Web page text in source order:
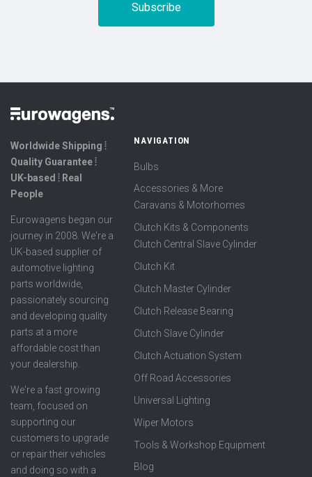
Worldwide Shipping ⦙
Quality Guarantee ⦙
UK-based ⦙ Real
People
Eurowagens began our
journey in 2008. We're a
UK-based supplier of
automotive lighting
parts worldwide,
passionately sourcing
and developing quality
parts at a more
affordable cost than
your dealership.
We're a fast growing
team, focused on
supporting our
customers to upgrade
or repair their vehicles
and doing so with a
NAVIGATION
Bulbs
Accessories & More
Caravans & Motorhomes
Clutch Kits & Components
Clutch Central Slave Cylinder
Clutch Kit
Clutch Master Cylinder
Clutch Release Bearing
Clutch Slave Cylinder
Clutch Actuation System
Off Road Accessories
Universal Lighting
Wiper Motors
Tools & Workshop Equipment
Blog